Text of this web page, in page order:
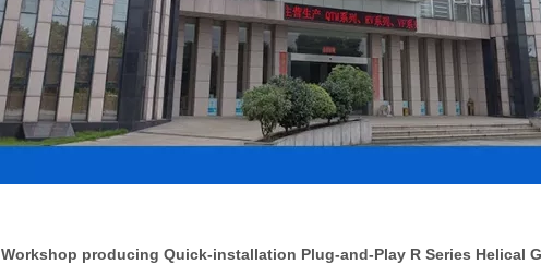
Workshop producing Quick-installation Plug-and-Play R Series Helical